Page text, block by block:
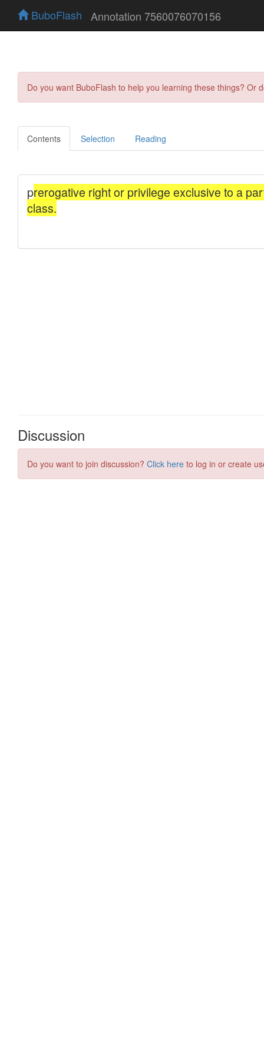
BuboFlash Annotation 7560076070156
Do you want BuboFlash to help you learning these things?
Contents Selection Reading
Discussion
Do you want to join discussion? Click here to log in or create